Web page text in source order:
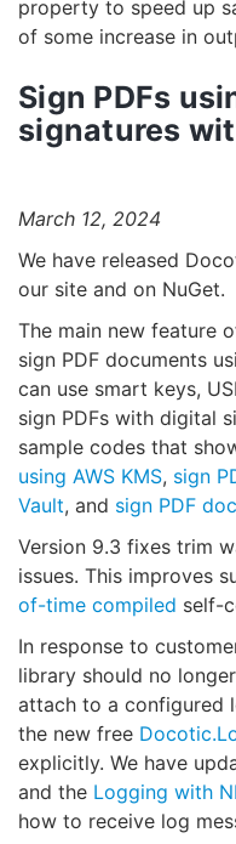
property to speed up
of some increase in
Sign PDFs
signatures
March 12, 2024
We have released
our site and on NuGet.
The main new feature
sign PDF documents
can use smart keys,
sign PDFs with digital
sample codes that
using AWS KMS, sign
Vault, and sign PDF
Version 9.3 fixes trim
issues. This improves
of-time compiled self-
In response to
library should no
attach to a configured
the new free
explicitly. We have
and the Logging with
how to receive log